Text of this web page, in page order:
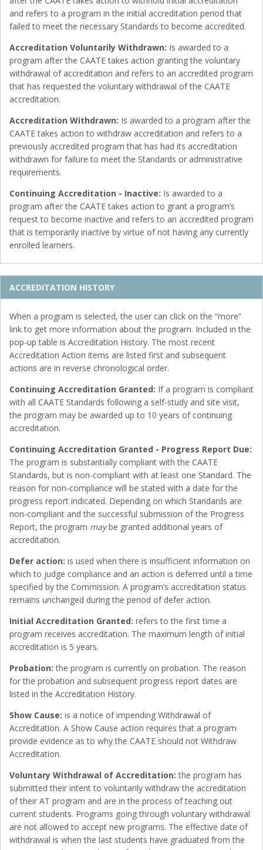
and refers to a program in the initial accreditation period that
failed to meet the necessary Standards to become accredited.
Accreditation Voluntarily Withdrawn: Is awarded to a
program after the CAATE takes action granting the voluntary
withdrawal of accreditation and refers to an accredited program
that has requested the voluntary withdrawal of the CAATE
accreditation.
Accreditation Withdrawn: Is awarded to a program after the
CAATE takes action to withdraw accreditation and refers to a
previously accredited program that has had its accreditation
withdrawn for failure to meet the Standards or administrative
requirements.
Continuing Accreditation - Inactive: Is awarded to a
program after the CAATE takes action to grant a program’s
request to become inactive and refers to an accredited program
that is temporarily inactive by virtue of not having any currently
enrolled learners.
ACCREDITATION HISTORY
When a program is selected, the user can click on the “more”
link to get more information about the program. Included in the
pop-up table is Accreditation History. The most recent
Accreditation Action items are listed first and subsequent
actions are in reverse chronological order.
Continuing Accreditation Granted: If a program is compliant
with all CAATE Standards following a self-study and site visit,
the program may be awarded up to 10 years of continuing
accreditation.
Continuing Accreditation Granted - Progress Report Due:
The program is substantially compliant with the CAATE
Standards, but is non-compliant with at least one Standard. The
reason for non-compliance will be stated with a date for the
progress report indicated. Depending on which Standards are
non-compliant and the successful submission of the Progress
Report, the program maybe granted additional years of
accreditation.
Defer action: is used when there is insufficient information on
which to judge compliance and an action is deferred until a time
specified by the Commission. A program’s accreditation status
remains unchanged during the period of defer action.
Initial Accreditation Granted: refers to the first time a
program receives accreditation. The maximum length of initial
accreditation is 5 years.
Probation: the program is currently on probation. The reason
for the probation and subsequent progress report dates are
listed in the Accreditation History.
Show Cause: is a notice of impending Withdrawal of
Accreditation. A Show Cause action requires that a program
provide evidence as to why the CAATE should not Withdraw
Accreditation.
Voluntary Withdrawal of Accreditation: the program has
submitted their intent to voluntarily withdraw the accreditation
of their AT program and are in the process of teaching out
current students. Programs going through voluntary withdrawal
are not allowed to accept new programs. The effective date of
withdrawal is when the last students have graduated from the